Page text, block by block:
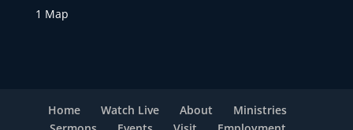
1 Map
Home Watch Live About
Ministries